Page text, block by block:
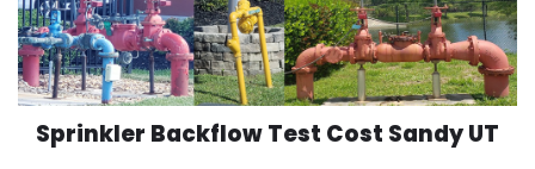
Sprinkler Backflow Test Cost Sandy UT